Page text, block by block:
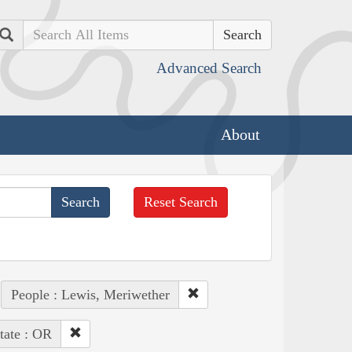
Search
Advanced Search
About
Reset Search
People : Lewis, Meriwether
: OR